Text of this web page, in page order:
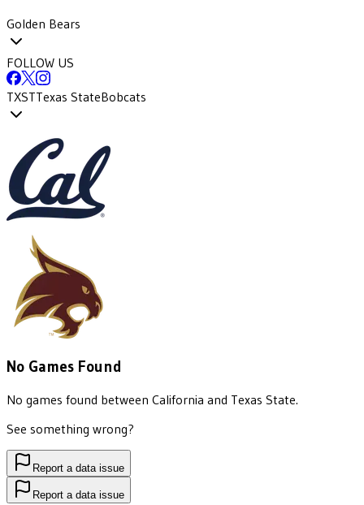
Golden Bears
FOLLOW US
TXSTTexas StateBobcats
No Games Found
No games found between California and Texas State.
See something wrong?
Report a data issue
Report a data issue